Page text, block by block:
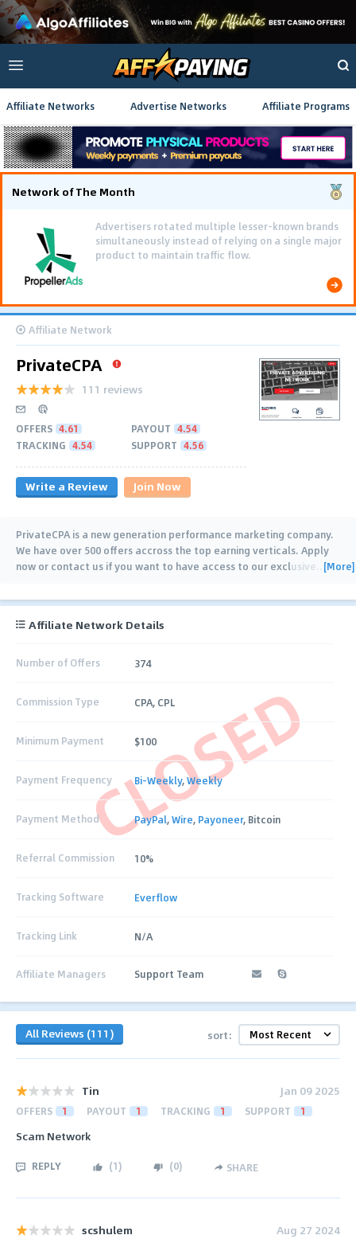
Affiliate Networks Advertise Networks Affiliate Programs
Network of The Month
Advertisers rotated multiple lesser-known brands
simultaneously instead of relying on a single major
product to maintain traffic flow.
Affiliate Network
PrivateCPA
111 reviews
OFFERS 4.61 PAYOUT 4.54
TRACKING 4.54 SUPPORT 4.56
Write a Review Join Now
PrivateCPA is a new generation performance marketing company.
We have over 500 offers accross the top earning verticals. Apply
now or contact us if you want to have access to our exclusive…[More]
CLOSED
Affiliate Network Details
Number of Offers 374
Commission Type CPA, CPL
Minimum Payment $100
Payment Frequency Bi-Weekly,Weekly
Payment Method PayPal,Wire, Payoneer, Bitcoin
Referral Commission 10%
Tracking Software Everflow
Tracking Link N/A
Affiliate Managers Support Team
All Reviews (111) sort:
Tin Jan 09 2025
OFFERS 1 PAYOUT 1 TRACKING 1 SUPPORT 1
Scam Network
REPLY (1) (0) SHARE
scshulem Aug 27 2024